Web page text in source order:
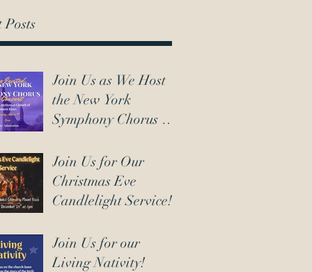
Posts
Join Us as We Host
the New York
Symphony Chorus on
Join Us for Our
Christmas Eve
Candlelight Service!
Join Us for our
Living Nativity!